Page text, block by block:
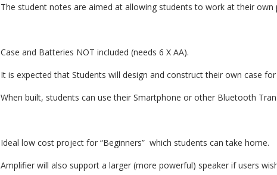
The student notes are aimed at allowing students to work at their own
Case and Batteries NOT included (needs 6 X AA).
It is expected that Students will design and construct their own case
When built, students can use their Smartphone or other Bluetooth
Ideal low cost project for “Beginners” which students can take home.
Amplifier will also support a larger (more powerful) speaker if users